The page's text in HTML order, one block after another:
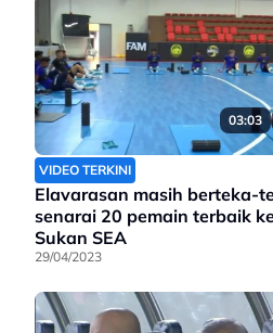
03:03
VIDEO TERKINI
Elavarasan masih berteka-
senarai 20 pemain terbaik
Sukan SEA
29/04/2023